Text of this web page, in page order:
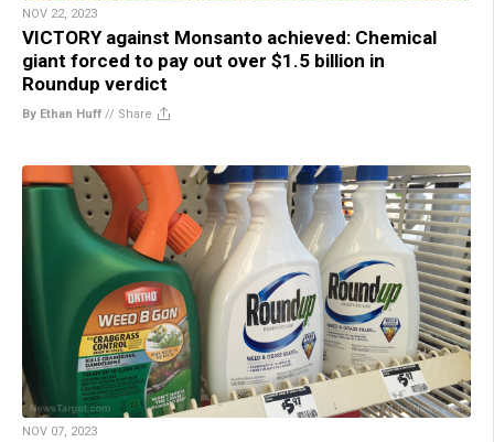
NOV 22, 2023
VICTORY against Monsanto achieved: Chemical
giant forced to pay out over $1.5 billion in
Roundup verdict
By Ethan Huff // Share
NOV 07, 2023